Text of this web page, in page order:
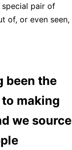
pair of
of, or even seen,
been the
making
we source